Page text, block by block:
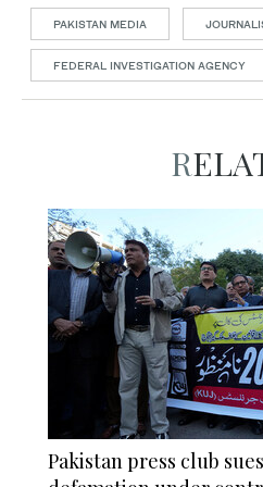
PAKISTAN MEDIA
FEDERAL INVESTIGATION AGENCY
Pakistan press club